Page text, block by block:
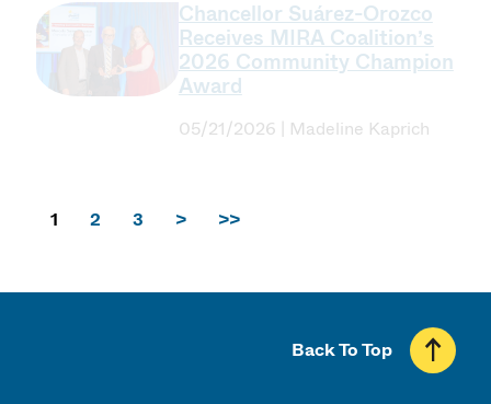
Receives MIRA Coalition’s
2026 Community Champion
Award
05/21/2026 | Madeline Kaprich
1 2 3 > >>
Back To Top